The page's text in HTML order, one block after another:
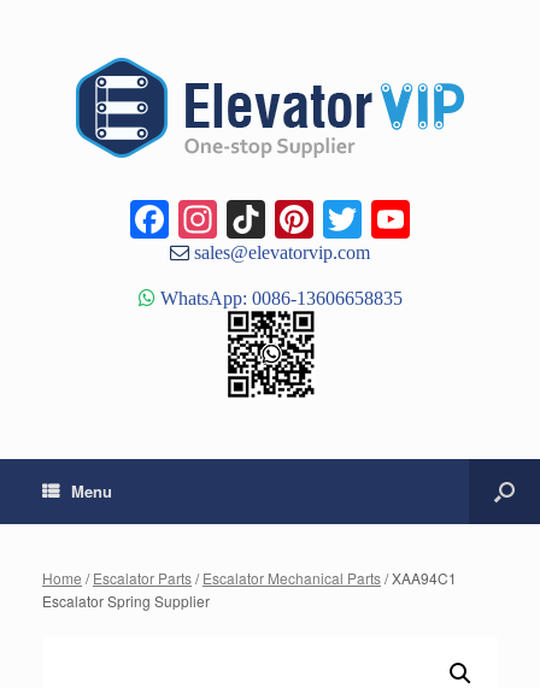
Facebook
Instagram
TikTok
Pinterest
Twitter
sales@elevatorvip.com
WhatsApp: 0086-13606658835
Menu
Home /Escalator Parts/Escalator Mechanical Parts/ XAA94C1
Escalator Spring Supplier